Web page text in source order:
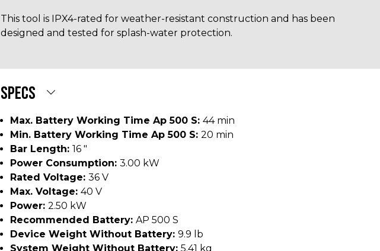
This tool is IPX4-rated for weather-resistant construction and has been
designed and tested for splash-water protection.
SPECS
Max. Battery Working Time Ap 500 S: 44 min
Min. Battery Working Time Ap 500 S: 20 min
Bar Length: 16 "
Power Consumption: 3.00 kW
Rated Voltage: 36 V
Max. Voltage: 40 V
Power: 2.50 kW
Recommended Battery: AP 500 S
Device Weight Without Battery: 9.9 lb
System Weight Without Battery: 5.41 kg